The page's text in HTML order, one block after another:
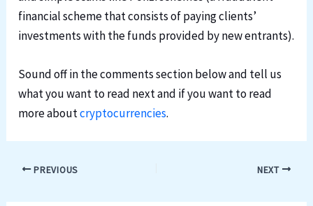
financial scheme that consists of paying clients’
investments with the funds provided by new entrants).
Sound off in the comments section below and tell us
what you want to read next and if you want to read
more aboutcryptocurrencies.
PREVIOUS NEXT